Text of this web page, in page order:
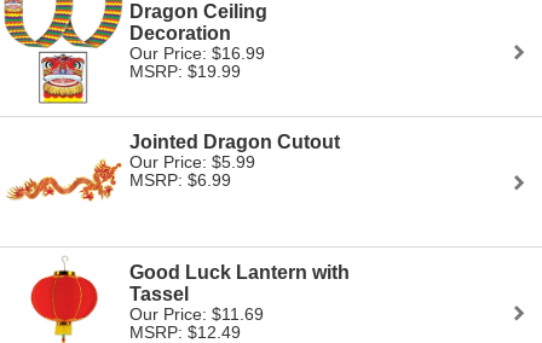
Dragon Ceiling
Decoration
Our Price: $16.99
MSRP: $19.99
Jointed Dragon Cutout
Our Price: $5.99
MSRP: $6.99
Good Luck Lantern with
Tassel
Our Price: $11.69
MSRP: $12.49